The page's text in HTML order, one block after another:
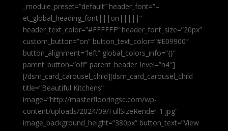
_module_preset=”default” header_font=”–
et_global_heading_font|||on|||||”
header_text_color=”#FFFFFF” header_font_size=”20px”
custom_button=”on” button_text_color=”#E09900″
button_alignment=”left” global_colors_info=”{}”
parent_button=”off” parent_header_level=”h4″]
[/dsm_card_carousel_child][dsm_card_carousel_child
title=”Beautiful Kitchens”
image=”http://masterflooringsc.com/wp-
content/uploads/2024/09/FullSizeRender-1.jpg”
image_background_height=”380px” button_text=”View